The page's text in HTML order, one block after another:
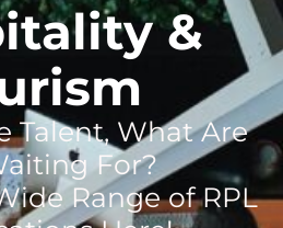
&
Talent, What Are
For?
Range of RPL